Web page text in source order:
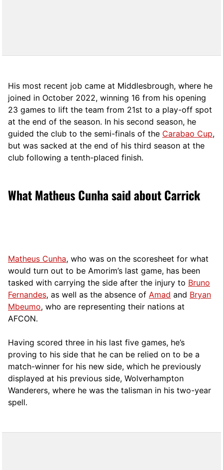
His most recent job came at Middlesbrough, where he
joined in October 2022, winning 16 from his opening
23 games to lift the team from 21st to a play-off spot
at the end of the season. In his second season, he
guided the club to the semi-finals of the Carabao Cup,
but was sacked at the end of his third season at the
club following a tenth-placed finish.
What Matheus Cunha said about Carrick
Matheus Cunha, who was on the scoresheet for what
would turn out to be Amorim’s last game, has been
tasked with carrying the side after the injury to Bruno
Fernandes, as well as the absence of Amad and Bryan
Mbeumo, who are representing their nations at
AFCON.
Having scored three in his last five games, he’s
proving to his side that he can be relied on to be a
match-winner for his new side, which he previously
displayed at his previous side, Wolverhampton
Wanderers, where he was the talisman in his two-year
spell.